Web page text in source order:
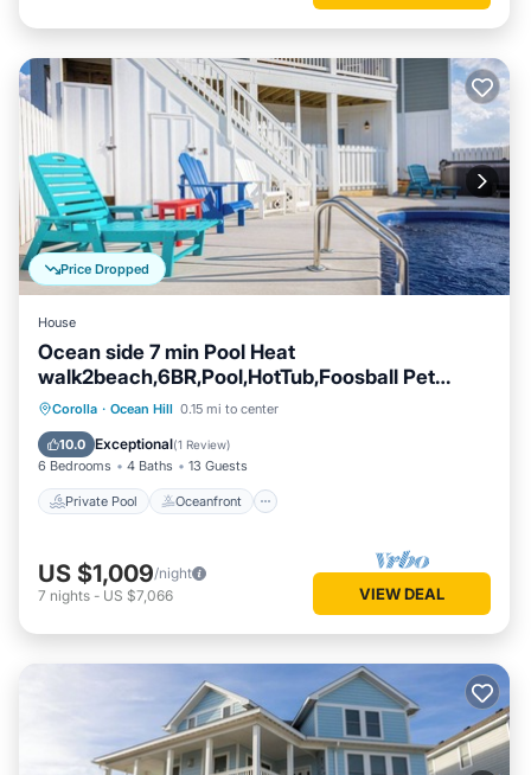
Price Dropped
House
Ocean side 7 min Pool Heat
walk2beach,6BR,Pool,HotTub,Foosball Pet
Friendly
Corolla · Ocean Hill 0.15 mi to center
10.0 Exceptional(1 Review)
6 Bedrooms 4 Baths 13 Guests
Private Pool Oceanfront
Private Pool Oceanfront
Parking
US $1,009/night
7 nights - US $7,066 VIEW DEAL